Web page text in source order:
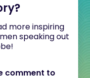
more inspiring
speaking out
comment to